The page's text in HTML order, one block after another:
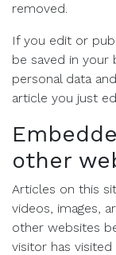
removed.
If you edit or
be saved in your
personal data
article you just
other
Articles on this
videos, images,
other websites
visitor has